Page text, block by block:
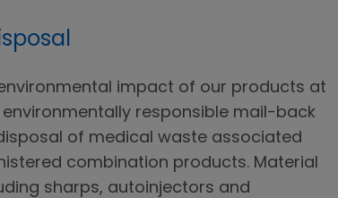
impact of our products at
responsible mail-back
of medical waste associated
combination products. Material
sharps, autoinjectors and